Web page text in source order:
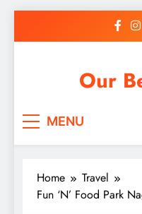
Our
MENU
Home
Travel
Fun ‘N’ Food Park